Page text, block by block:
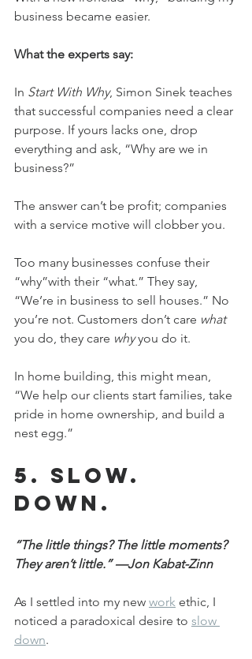
business became easier.
What the experts say:
In Start With Why, Simon Sinek teaches
that successful companies need a clear
purpose. If yours lacks one, drop
everything and ask, “Why are we in
business?”
The answer can’t be profit; companies
with a service motive will clobber you.
Too many businesses confuse their
“why”with their “what.” They say,
“We’re in business to sell houses.” No
you’re not. Customers don’t care what
you do, they care why you do it.
In home building, this might mean,
“We help our clients start families, take
pride in home ownership, and build a
nest egg.”
5. Slow.
Down.
“The little things? The little moments?
They aren’t little.” —Jon Kabat-Zinn
As I settled into my new work ethic, I
noticed a paradoxical desire to slow
down.